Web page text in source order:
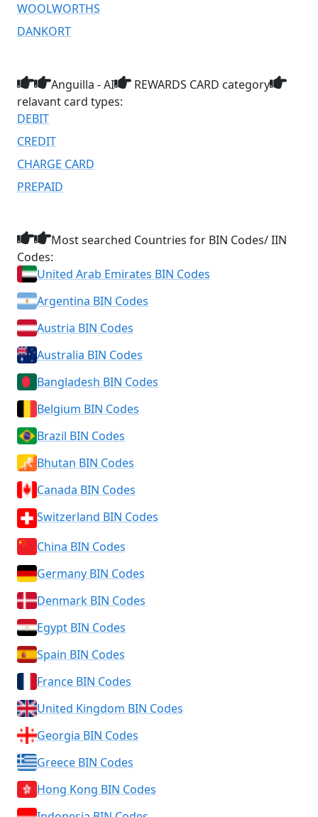
WOOLWORTHS
DANKORT
Anguilla - AI
REWARDS CARD category
relavant card types:
DEBIT
CREDIT
CHARGE CARD
PREPAID
Most searched Countries for BIN Codes/ IIN
Codes:
United Arab Emirates BIN Codes
Argentina BIN Codes
Austria BIN Codes
Australia BIN Codes
Bangladesh BIN Codes
Belgium BIN Codes
Brazil BIN Codes
Bhutan BIN Codes
Canada BIN Codes
Switzerland BIN Codes
China BIN Codes
Germany BIN Codes
Denmark BIN Codes
Egypt BIN Codes
Spain BIN Codes
France BIN Codes
United Kingdom BIN Codes
Georgia BIN Codes
Greece BIN Codes
Hong Kong BIN Codes